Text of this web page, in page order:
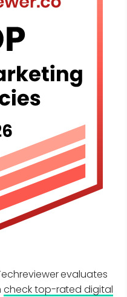
evaluates
check top-rated digital